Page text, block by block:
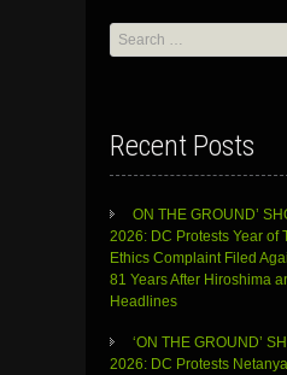
Search
for:
Recent Posts
ON THE GROUND’
2026: DC Protests Year of
Ethics Complaint Filed
81 Years After Hiroshima
Headlines
‘ON THE GROUND’
2026: DC Protests